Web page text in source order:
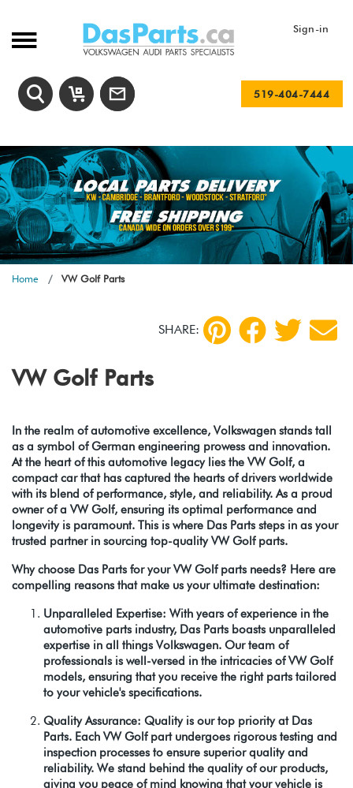
Sign-in
519-404-7444
Home VW Golf Parts
SHARE:
VW Golf Parts
In the realm of automotive excellence, Volkswagen stands tall
as a symbol of German engineering prowess and innovation.
At the heart of this automotive legacy lies the VW Golf, a
compact car that has captured the hearts of drivers worldwide
with its blend of performance, style, and reliability. As a proud
owner of a VW Golf, ensuring its optimal performance and
longevity is paramount. This is where Das Parts steps in as your
trusted partner in sourcing top-quality VW Golf parts.
Why choose Das Parts for your VW Golf parts needs? Here are
compelling reasons that make us your ultimate destination:
Unparalleled Expertise: With years of experience in the
automotive parts industry, Das Parts boasts unparalleled
expertise in all things Volkswagen. Our team of
professionals is well-versed in the intricacies of VW Golf
models, ensuring that you receive the right parts tailored
to your vehicle's specifications.
Quality Assurance: Quality is our top priority at Das
Parts. Each VW Golf part undergoes rigorous testing and
inspection processes to ensure superior quality and
reliability. We stand behind the quality of our products,
giving you peace of mind knowing that your vehicle is